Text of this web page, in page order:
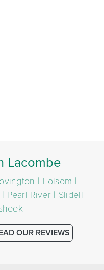
Lacombe
| Folsom |
Pearl River | Slidell
OUR REVIEWS